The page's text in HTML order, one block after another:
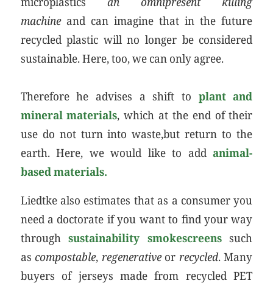
machineand can imagine that in the future
recycled plastic will no longer be considered
sustainable. Here, too, we can only agree.
Therefore he advises a shift to plant and
mineral materials, which at the end of their
use do not turn into waste,but return to the
earth. Here, we would like to addanimal-
based materials.
Liedtke also estimates that as a consumer you
need a doctorate if you want to find your way
throughsustainability smokescreenssuch
ascompostable, regenerativeor recycled. Many
buyers of jerseys made from recycled PET